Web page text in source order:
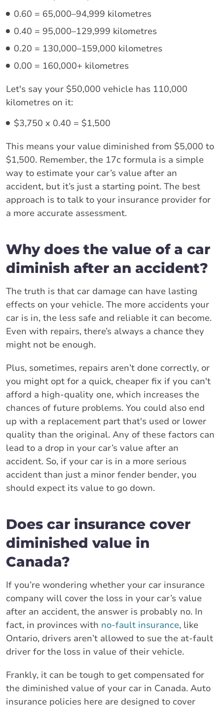
0.60 = 65,000–94,999 kilometres
0.40 = 95,000–129,999 kilometres
0.20 = 130,000–159,000 kilometres
0.00 = 160,000+ kilometres
Let's say your $50,000 vehicle has 110,000
kilometres on it:
$3,750 x 0.40 = $1,500
This means your value diminished from $5,000 to
$1,500. Remember, the 17c formula is a simple
way to estimate your car’s value after an
accident, but it’s just a starting point. The best
approach is to talk to your insurance provider for
a more accurate assessment.
Why does the value of a car
diminish after an accident?
The truth is that car damage can have lasting
effects on your vehicle. The more accidents your
car is in, the less safe and reliable it can become.
Even with repairs, there’s always a chance they
might not be enough.
Plus, sometimes, repairs aren’t done correctly, or
you might opt for a quick, cheaper fix if you can't
afford a high-quality one, which increases the
chances of future problems. You could also end
up with a replacement part that's used or lower
quality than the original. Any of these factors can
lead to a drop in your car’s value after an
accident. So, if your car is in a more serious
accident than just a minor fender bender, you
should expect its value to go down.
Does car insurance cover
diminished value in
Canada?
If you’re wondering whether your car insurance
company will cover the loss in your car’s value
after an accident, the answer is probably no. In
fact, in provinces with no-fault insurance, like
Ontario, drivers aren’t allowed to sue the at-fault
driver for the loss in value of their vehicle.
Frankly, it can be tough to get compensated for
the diminished value of your car in Canada. Auto
insurance policies here are designed to cover